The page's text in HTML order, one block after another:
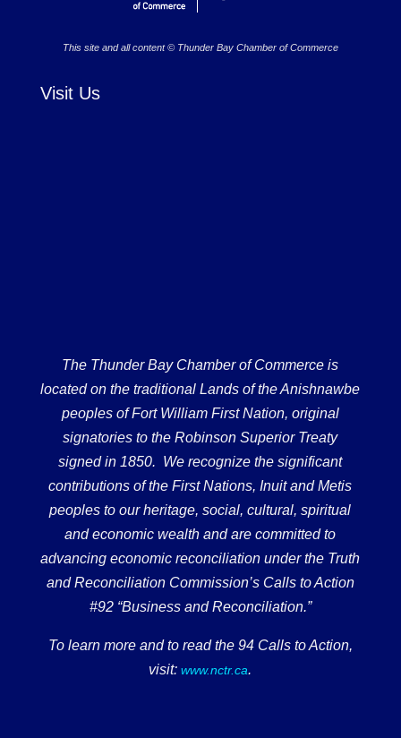
This site and all content © Thunder Bay Chamber of Commerce
Visit Us
The Thunder Bay Chamber of Commerce is
located on the traditional Lands of the Anishnawbe
peoples of Fort William First Nation, original
signatories to the Robinson Superior Treaty
signed in 1850. We recognize the significant
contributions of the First Nations, Inuit and Metis
peoples to our heritage, social, cultural, spiritual
and economic wealth and are committed to
advancing economic reconciliation under the Truth
and Reconciliation Commission’s Calls to Action
#92 “Business and Reconciliation.”
To learn more and to read the 94 Calls to Action,
visit: www.nctr.ca.